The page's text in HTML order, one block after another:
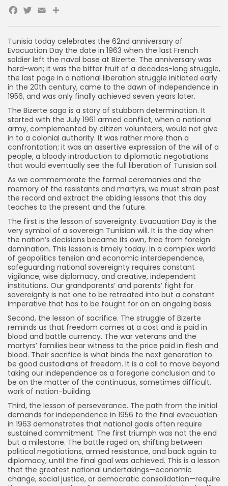
Tunisia today celebrates the 62nd anniversary of
Evacuation Day the date in 1963 when the last French
soldier left the naval base at Bizerte. The anniversary was
hard-won; it was the bitter fruit of a decades-long struggle,
the last page in a national liberation struggle initiated early
in the 20th century, came to the dawn of independence in
1956, and was only finally achieved seven years later.
The Bizerte saga is a story of stubborn determination. It
started with the July 1961 armed conflict, when a national
army, complemented by citizen volunteers, would not give
in to a colonial authority. It was rather more than a
confrontation; it was an assertive expression of the will of a
people, a bloody introduction to diplomatic negotiations
that would eventually see the full liberation of Tunisian soil.
As we commemorate the formal ceremonies and the
memory of the resistants and martyrs, we must strain past
the record and extract the abiding lessons that this day
teaches to the present and the future.
The first is the lesson of sovereignty. Evacuation Day is the
very symbol of a sovereign Tunisian will. It is the day when
the nation’s decisions became its own, free from foreign
domination. This lesson is timely today. In a complex world
of geopolitics tension and economic interdependence,
safeguarding national sovereignty requires constant
vigilance, wise diplomacy, and creative, independent
institutions. Our grandparents’ and parents’ fight for
sovereignty is not one to be retreated into but a constant
imperative that has to be fought for on an ongoing basis.
Second, the lesson of sacrifice. The struggle of Bizerte
reminds us that freedom comes at a cost and is paid in
blood and battle currency. The war veterans and the
martyrs’ families bear witness to the price paid in flesh and
blood. Their sacrifice is what binds the next generation to
be good custodians of freedom. It is a call to move beyond
taking our independence as a foregone conclusion and to
be on the matter of the continuous, sometimes difficult,
work of nation-building.
Third, the lesson of perseverance. The path from the initial
demands for independence in 1956 to the final evacuation
in 1963 demonstrates that national goals often require
sustained commitment. The first triumph was not the end
but a milestone. The battle raged on, shifting between
political negotiations, armed resistance, and back again to
diplomacy, until the final goal was achieved. This is a lesson
that the greatest national undertakings—economic
change, social justice, or democratic consolidation—require
Facebook
Twitter
Email